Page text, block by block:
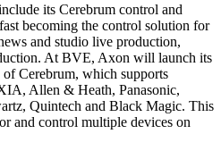
its Cerebrum control and
becoming the control solution for
and studio live production,
At BVE, Axon will launch its
Cerebrum, which supports
Allen & Heath, Panasonic,
Quintech and Black Magic. This
and control multiple devices on